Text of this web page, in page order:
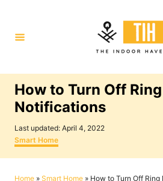
t
How to Turn Off Ring
Notifications
P
o
s
t
Last updated: April 4, 2022
C
a
t
Smart Home
Home » Smart Home » How to Turn Off